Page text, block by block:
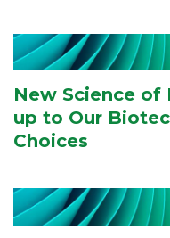
New Science of
up to Our
Choices